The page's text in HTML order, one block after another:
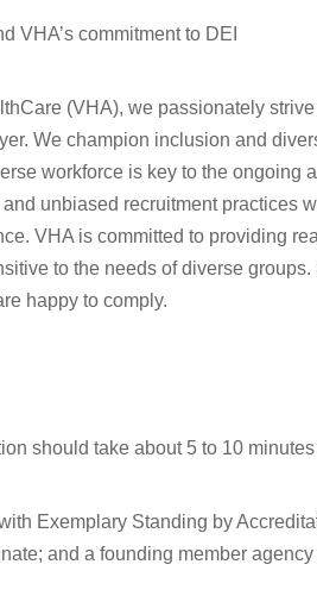
VHA’s commitment to DEI
(VHA), we passionately
We champion inclusion and
workforce is key to the ongoing
unbiased recruitment practices
VHA is committed to providing
to the needs of diverse
happy to comply.
should take about 5 to 10
Exemplary Standing by
and a founding member